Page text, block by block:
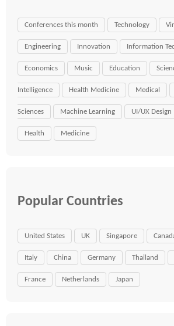
Conferences this month Technology
Engineering Innovation Information
Economics Music Education
Intelligence Health Medicine Medical
Sciences Machine Learning UI/UX Design
Health Medicine
Popular Countries
United States UK Singapore
Italy China Germany Thailand
France Netherlands Japan